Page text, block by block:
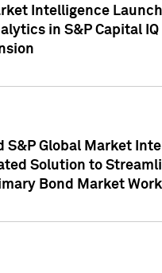
Intelligence
in S&P Capital IQ
S&P Global Market
Solution to
Bond Market